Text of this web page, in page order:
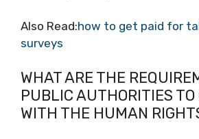
Also Read:how to get paid for
surveys
WHAT ARE THE
PUBLIC AUTHORITIES TO
WITH THE HUMAN